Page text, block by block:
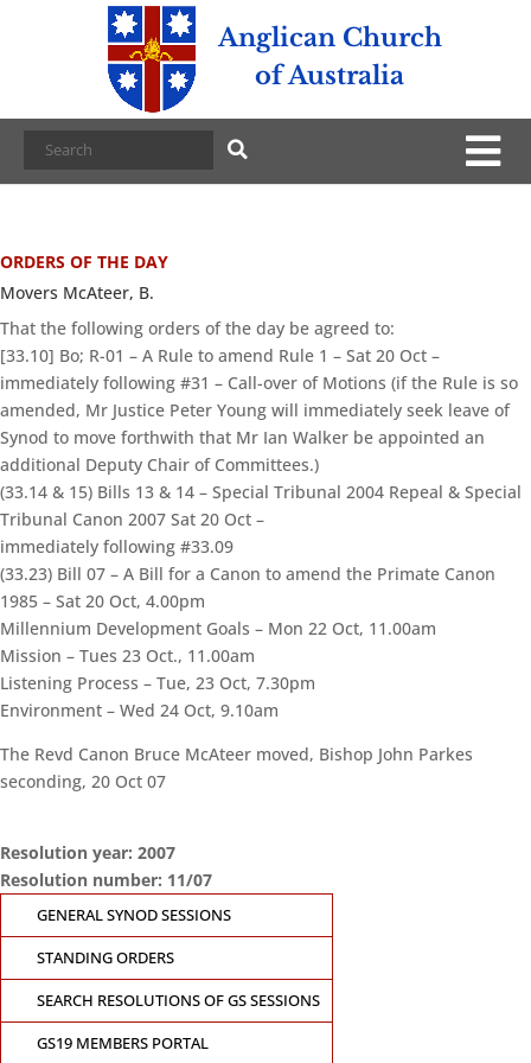
Anglican Church
of Australia
ORDERS OF THE DAY
Movers McAteer, B.
That the following orders of the day be agreed to:
[33.10] Bo; R-01 – A Rule to amend Rule 1 – Sat 20 Oct –
immediately following #31 – Call-over of Motions (if the Rule is so
amended, Mr Justice Peter Young will immediately seek leave of
Synod to move forthwith that Mr Ian Walker be appointed an
additional Deputy Chair of Committees.)
(33.14 & 15) Bills 13 & 14 – Special Tribunal 2004 Repeal & Special
Tribunal Canon 2007 Sat 20 Oct –
immediately following #33.09
(33.23) Bill 07 – A Bill for a Canon to amend the Primate Canon
1985 – Sat 20 Oct, 4.00pm
Millennium Development Goals – Mon 22 Oct, 11.00am
Mission – Tues 23 Oct., 11.00am
Listening Process – Tue, 23 Oct, 7.30pm
Environment – Wed 24 Oct, 9.10am
The Revd Canon Bruce McAteer moved, Bishop John Parkes
seconding, 20 Oct 07
Resolution year: 2007
Resolution number: 11/07
GENERAL SYNOD SESSIONS
STANDING ORDERS
SEARCH RESOLUTIONS OF GS SESSIONS
GS19 MEMBERS PORTAL